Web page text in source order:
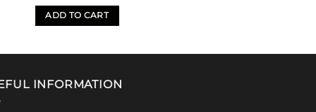
was:
$3,395.95.
ADD TO CART
INFORMATION